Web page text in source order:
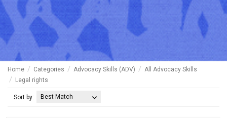
Home Categories Advocacy Skills (ADV)
All Advocacy Skills
Legal rights